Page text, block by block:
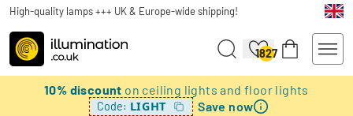
High-quality lamps +++ UK & Europe-wide shipping!
1827
10% discount on ceiling lights and floor lights
Code: LIGHT Save now